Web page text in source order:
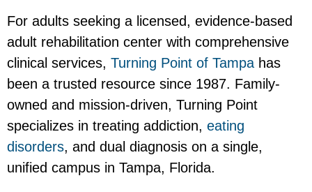
For adults seeking a licensed, evidence-based
adult rehabilitation center with comprehensive
clinical services, Turning Point of Tampa has
been a trusted resource since 1987. Family-
owned and mission-driven, Turning Point
specializes in treating addiction, eating
disorders, and dual diagnosis on a single,
unified campus in Tampa, Florida.